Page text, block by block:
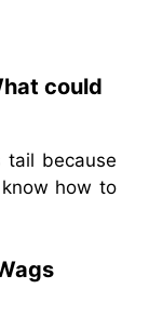
could
tail because
how to